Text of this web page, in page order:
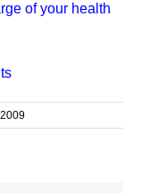
of your health